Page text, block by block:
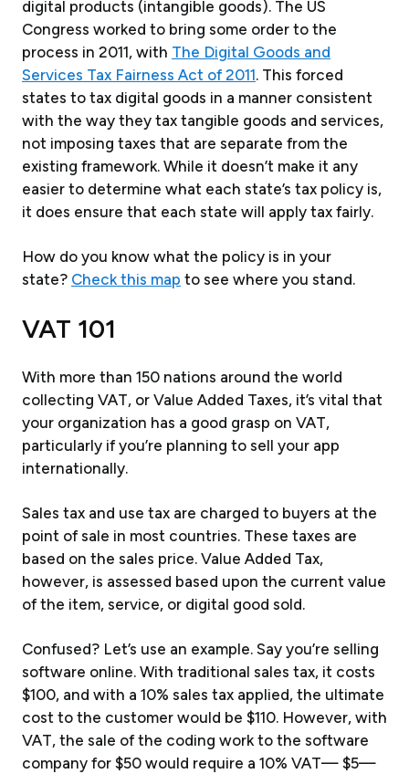
digital products (intangible goods). The US
Congress worked to bring some order to the
process in 2011, with The Digital Goods and
Services Tax Fairness Act of 2011. This forced
states to tax digital goods in a manner consistent
with the way they tax tangible goods and services,
not imposing taxes that are separate from the
existing framework. While it doesn’t make it any
easier to determine what each state’s tax policy is,
it does ensure that each state will apply tax fairly.
How do you know what the policy is in your
state? Check this map to see where you stand.
VAT 101
With more than 150 nations around the world
collecting VAT, or Value Added Taxes, it’s vital that
your organization has a good grasp on VAT,
particularly if you’re planning to sell your app
internationally.
Sales tax and use tax are charged to buyers at the
point of sale in most countries. These taxes are
based on the sales price. Value Added Tax,
however, is assessed based upon the current value
of the item, service, or digital good sold.
Confused? Let’s use an example. Say you’re selling
software online. With traditional sales tax, it costs
$100, and with a 10% sales tax applied, the ultimate
cost to the customer would be $110. However, with
VAT, the sale of the coding work to the software
company for $50 would require a 10% VAT— $5—